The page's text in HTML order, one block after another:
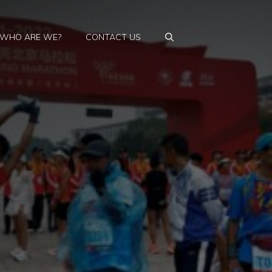
WHO ARE WE? CONTACT US